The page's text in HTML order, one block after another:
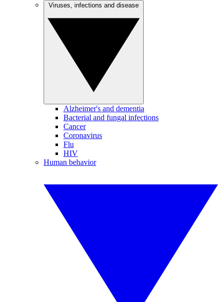
Alzheimer's and dementia
Bacterial and fungal infections
Cancer
Coronavirus
Flu
HIV
Human behavior